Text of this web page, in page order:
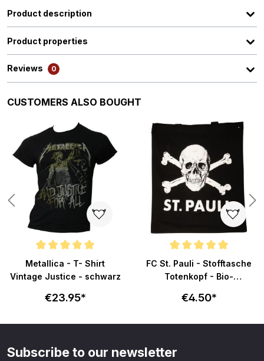
Product description
Product properties
Reviews 0
Skip product gallery
CUSTOMERS ALSO BOUGHT
Average rating of 5 out of 5 stars
Metallica - T- Shirt
Vintage Justice - schwarz
€23.95*
Average rating of 5 out of 5
FC St. Pauli - Stofftasche
Totenkopf - Bio-
€4.50*
Subscribe to our newsletter